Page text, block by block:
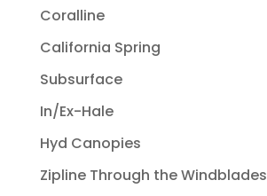
Coralline
California Spring
Subsurface
In/Ex-Hale
Hyd Canopies
Zipline Through the Windblades